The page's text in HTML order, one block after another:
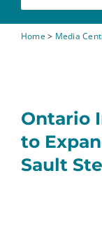
FAQs
Français
Home> Media
Ontario
to
Sault